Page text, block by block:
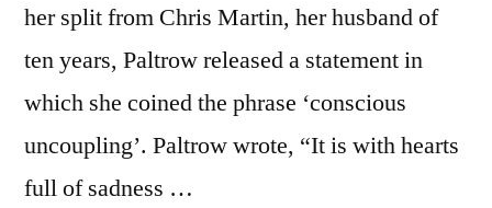
her split from Chris Martin, her husband of
ten years, Paltrow released a statement in
which she coined the phrase ‘conscious
uncoupling’. Paltrow wrote, “It is with hearts
full of sadness …